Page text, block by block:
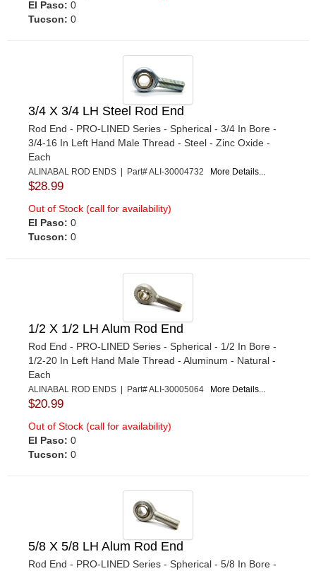
El Paso: 0
Tucson: 0
3/4 X 3/4 LH Steel Rod End
Rod End - PRO-LINED Series - Spherical - 3/4 In Bore -
3/4-16 In Left Hand Male Thread - Steel - Zinc Oxide -
Each
ALINABAL ROD ENDS | Part# ALI-30004732 More Details...
$28.99
Out of Stock (call for availability)
El Paso: 0
Tucson: 0
1/2 X 1/2 LH Alum Rod End
Rod End - PRO-LINED Series - Spherical - 1/2 In Bore -
1/2-20 In Left Hand Male Thread - Aluminum - Natural -
Each
ALINABAL ROD ENDS | Part# ALI-30005064 More Details...
$20.99
Out of Stock (call for availability)
El Paso: 0
Tucson: 0
5/8 X 5/8 LH Alum Rod End
Rod End - PRO-LINED Series - Spherical - 5/8 In Bore -